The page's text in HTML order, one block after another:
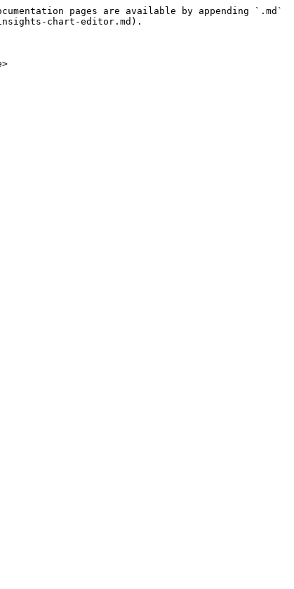
pages are available by appending `.md`
chart-editor.md).